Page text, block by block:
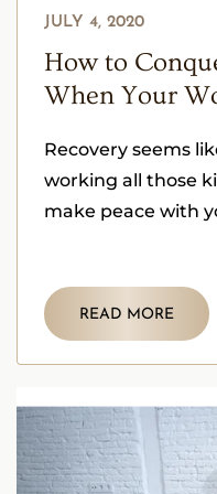
How to
When Your
JULY 4, 2020
Recovery seems
working all those
make peace with
READ MORE